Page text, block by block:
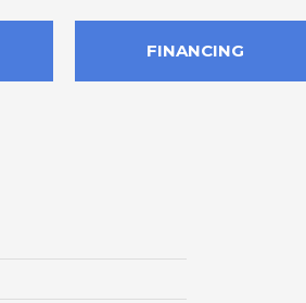
FINANCING